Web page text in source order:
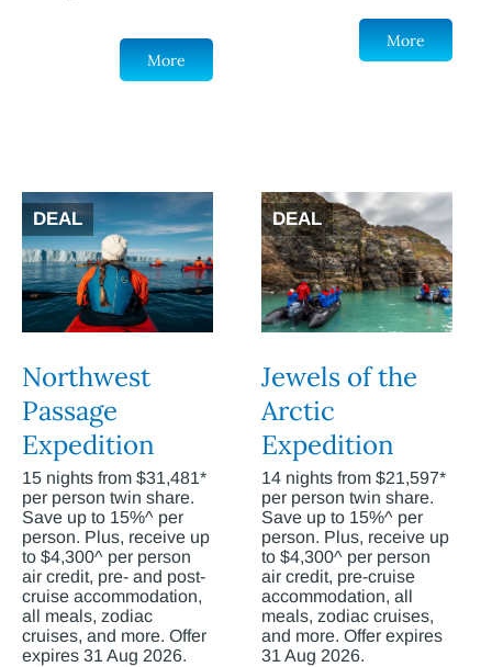
More
More
DEAL
Northwest
Passage
Expedition
15 nights from $31,481*
per person twin share.
Save up to 15%^ per
person. Plus, receive up
to $4,300^ per person
air credit, pre- and post-
cruise accommodation,
all meals, zodiac
cruises, and more. Offer
expires 31 Aug 2026.
DEAL
Jewels of the
Arctic
Expedition
14 nights from $21,597*
per person twin share.
Save up to 15%^ per
person. Plus, receive up
to $4,300^ per person
air credit, pre-cruise
accommodation, all
meals, zodiac cruises,
and more. Offer expires
31 Aug 2026.